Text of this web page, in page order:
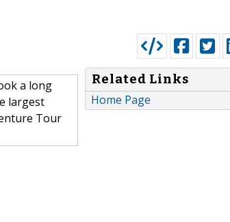
a long
largest
Tour
Related Links
Home Page